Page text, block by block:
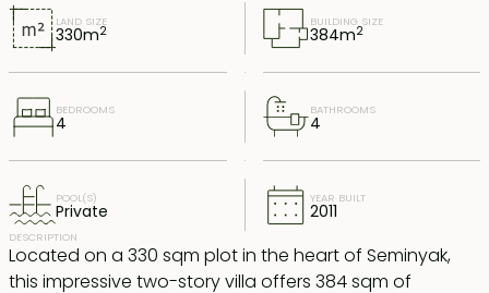
LAND SIZE
330m2
BUILDING SIZE
384m2
BEDROOMS
4
BATHROOMS
4
POOL(S)
Private
YEAR BUILT
2011
DESCRIPTION
Located on a 330 sqm plot in the heart of Seminyak,
this impressive two-story villa offers 384 sqm of